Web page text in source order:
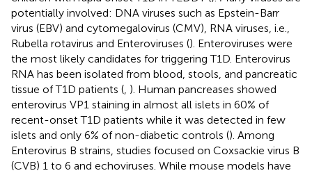
potentially involved: DNA viruses such as Epstein-Barr
virus (EBV) and cytomegalovirus (CMV), RNA viruses, i.e.,
Rubella rotavirus and Enteroviruses (). Enteroviruses were
the most likely candidates for triggering T1D. Enterovirus
RNA has been isolated from blood, stools, and pancreatic
tissue of T1D patients ( ). Human pancreases showed
enterovirus VP1 staining in almost all islets in 60% of
recent-onset T1D patients while it was detected in few
islets and only 6% of non-diabetic controls (). Among
Enterovirus B strains, studies focused on Coxsackie virus B
(CVB) 1 to 6 and echoviruses. While mouse models have